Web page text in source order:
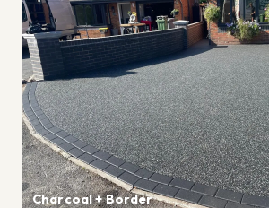
Charcoal + Border